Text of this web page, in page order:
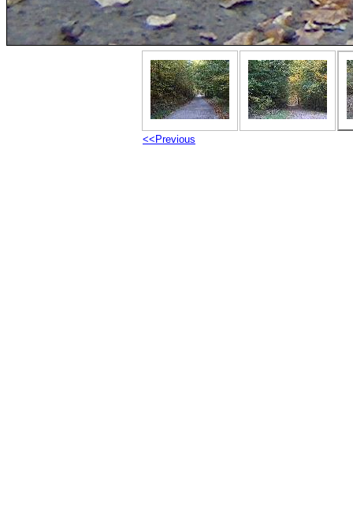
<<Previous